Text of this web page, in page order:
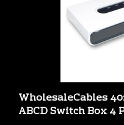
WholesaleCables
ABCD Switch Box 4
Our